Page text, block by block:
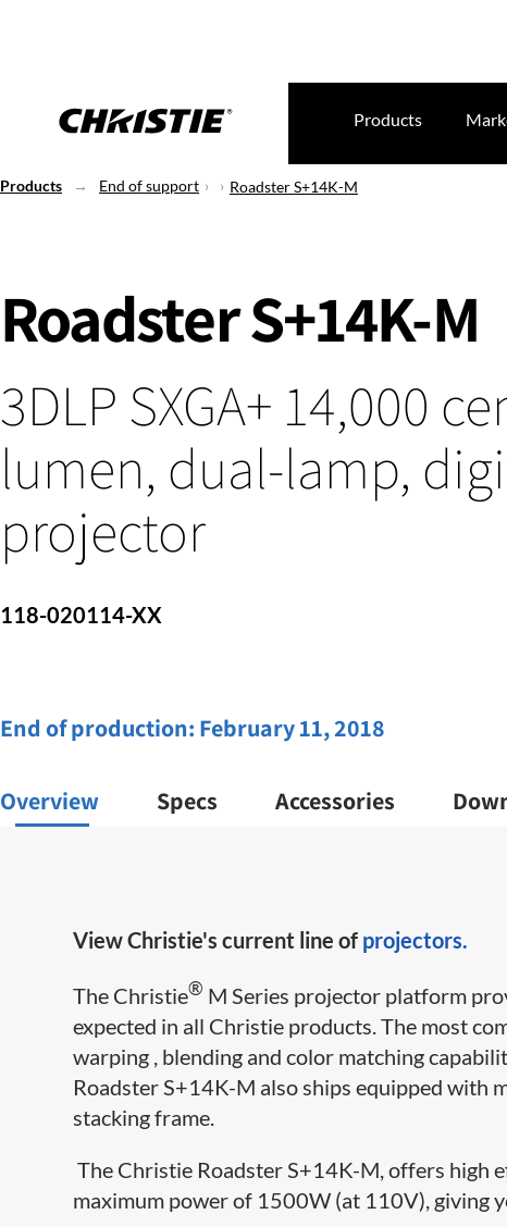
Products
Products End of support Roadster S+14K-M
Roadster S+14K-M
3DLP SXGA+ 14,000
lumen, dual-lamp,
projector
118-020114-XX
End of production: February 11, 2018
Overview Specs Accessories
View Christie's current line of projectors.
The Christie® M Series projector platform
expected in all Christie products. The most
warping , blending and color matching
Roadster S+14K-M also ships equipped with
stacking frame.
The Christie Roadster S+14K-M, offers high
maximum power of 1500W (at 110V), giving